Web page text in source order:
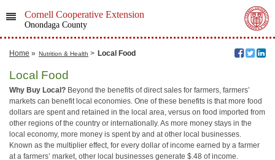
Cornell Cooperative Extension
Onondaga County
Home » Nutrition & Health > Local Food
Local Food
Why Buy Local? Beyond the benefits of direct sales for farmers, farmers’
markets can benefit local economies. One of these benefits is that more food
dollars are spent and retained in the local area, versus on food imported from
other regions of the country or internationally. As more money stays in the
local economy, more money is spent by and at other local businesses.
Known as the multiplier effect, for every dollar of income earned by a farmer
at a farmers’ market, other local businesses generate $.48 of income.